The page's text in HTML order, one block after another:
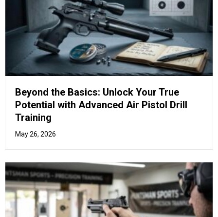
The Marksman’s Manual: Mastering
Techniques
April 17, 2026
How to Purchase Air Rifles in
the UK